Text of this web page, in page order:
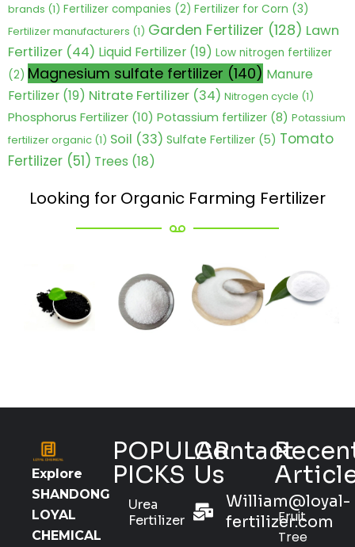
brands (1) Fertilizer companies (2) Fertilizer for Corn (3)
Fertilizer manufacturers (1) Garden Fertilizer (128) Lawn
Fertilizer (44) Liquid Fertilizer (19) Low nitrogen fertilizer
(2) Magnesium sulfate fertilizer (140) Manure
Fertilizer (19) Nitrate Fertilizer (34) Nitrogen cycle (1)
Phosphorus Fertilizer (10) Potassium fertilizer (8) Potassium
fertilizer organic (1) Soil (33) Sulfate Fertilizer (5) Tomato
Fertilizer (51) Trees (18)
Looking for Organic Farming Fertilizer
Explore
SHANDONG
LOYAL
CHEMICAL
POPULAR
PICKS
Urea
Fertilizer
Contact
Us
William@loyal-
fertilizer.com
Fruit
Tree